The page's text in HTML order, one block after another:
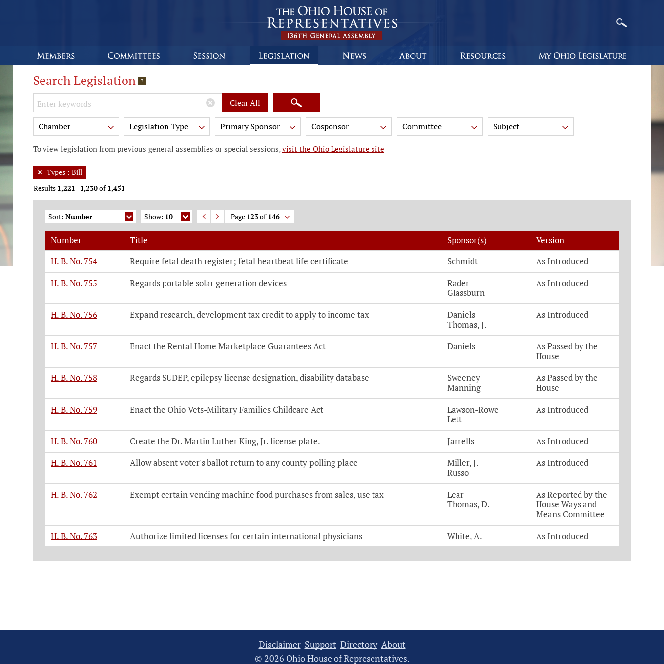
Search Legislation ?
Keywords Clear All
Chamber Legislation Type Primary Sponsor Cosponsor Committee Subject
To view legislation from previous general assemblies or special sessions,visit the Ohio Legislature site
Types : Bill
Results 1,221 - 1,230of1,451
Sort: Number Show: 10 Page 123of146
Legislation, click on each bill number to be directed to the bill details page
Number Title Sponsor(s)
Version
H. B. No. 754
Require fetal death register; fetal heartbeat life certificate Schmidt
As Introduced
H. B. No. 755
Regards portable solar generation devices
Rader
Glassburn
As Introduced
H. B. No. 756 Expand research, development tax credit to apply to income tax
Daniels
Thomas, J.
As Introduced
H. B. No. 757 Enact the Rental Home Marketplace Guarantees Act Daniels
As Passed by the
House
H. B. No. 758
Regards SUDEP, epilepsy license designation, disability database
Sweeney
Manning
As Passed by the
House
H. B. No. 759
Enact the Ohio Vets-Military Families Childcare Act
Lawson-Rowe
Lett
As Introduced
H. B. No. 760 Create the Dr. Martin Luther King, Jr. license plate. Jarrells
As Introduced
H. B. No. 761
Allow absent voter's ballot return to any county polling place
Miller, J.
Russo
As Introduced
H. B. No. 762 Exempt certain vending machine food purchases from sales, use tax
Lear
Thomas, D.
As Reported by the
House Ways and
Means Committee
H. B. No. 763
Authorize limited licenses for certain international physicians White, A. As Introduced
Disclaimer Support Directory About
© 2026 Ohio House of Representatives.